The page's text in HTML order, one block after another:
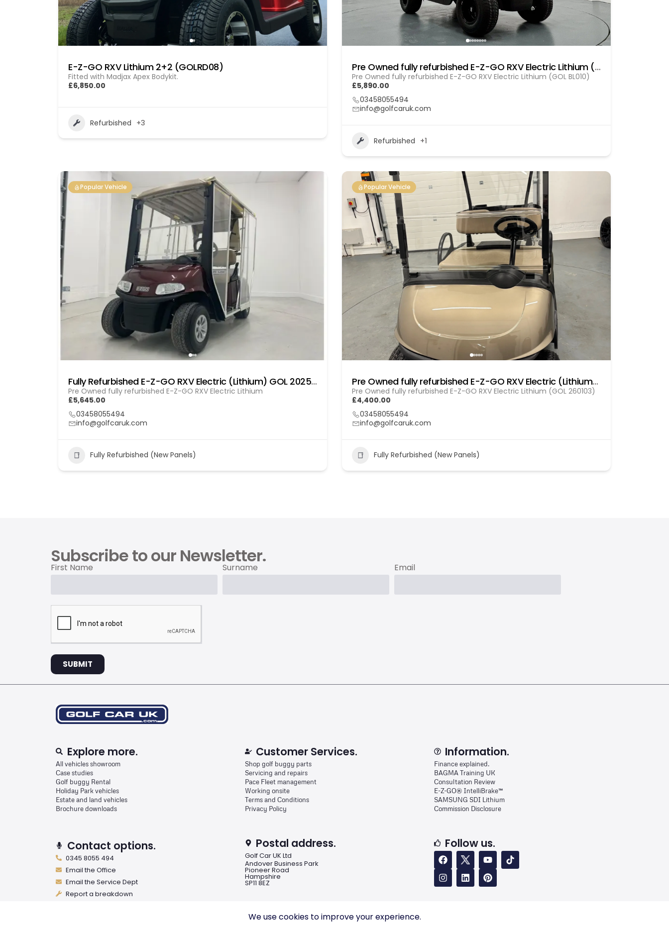
E-Z-GO RXV Lithium 2+2 (GOLRD08)
Fitted with Madjax Apex Bodykit.
£6,850.00
Refurbished +3
Pre Owned fully refurbished E-Z-GO RXV Electric Lithium (GOL BL010)
Pre Owned fully refurbished E-Z-GO RXV Electric Lithium (GOL BL010)
£5,890.00
03458055494
info@golfcaruk.com
Refurbished +1
Popular Vehicle
Fully Refurbished E-Z-GO RXV Electric (Lithium) GOL 20251612
Pre Owned fully refurbished E-Z-GO RXV Electric Lithium
£5,645.00
03458055494
info@golfcaruk.com
Fully Refurbished (New Panels)
Popular Vehicle
Pre Owned fully refurbished E-Z-GO RXV Electric (Lithium) Gol (260103)
Pre Owned fully refurbished E-Z-GO RXV Electric Lithium (GOL 260103)
£4,400.00
03458055494
info@golfcaruk.com
Fully Refurbished (New Panels)
Subscribe to our Newsletter.
First Name Surname Email
SUBMIT
Explore more.
All vehicles showroom
Case studies
Golf buggy Rental
Holiday Park vehicles
Estate and land vehicles
Brochure downloads
Customer Services.
Shop golf buggy parts
Servicing and repairs
Pace Fleet management
Working onsite
Terms and Conditions
Privacy Policy
Information.
Finance explained.
BAGMA Training UK
Consultation Review
E-Z-GO® IntelliBrake™
SAMSUNG SDI Lithium
Commission Disclosure
Contact options.
0345 8055 494
Email the Office
Email the Service Dept
Report a breakdown
Postal address.
Golf Car UK Ltd
Andover Business Park
Pioneer Road
Hampshire
SP11 8EZ
Follow us.
We use cookies to improve your experience.